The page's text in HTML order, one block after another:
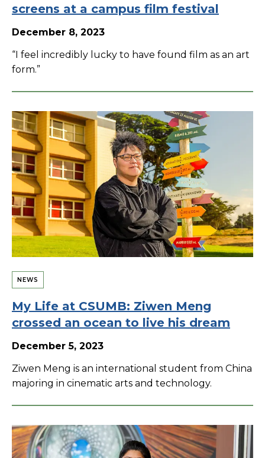
screens at a campus film festival
December 8, 2023
“I feel incredibly lucky to have found film as an art
form.”
NEWS
My Life at CSUMB: Ziwen Meng
crossed an ocean to live his dream
December 5, 2023
Ziwen Meng is an international student from China
majoring in cinematic arts and technology.